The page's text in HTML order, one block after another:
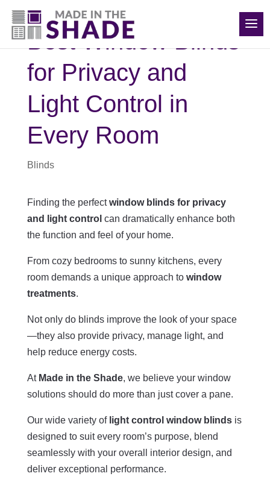
(540) 783-7657
Best Window Blinds
for Privacy and
Light Control in
Every Room
Blinds
Finding the perfectwindow blinds for privacy
and light control can dramatically enhance both
the function and feel of your home.
From cozy bedrooms to sunny kitchens, every
room demands a unique approach to window
treatments.
Not only do blinds improve the look of your space
—they also provide privacy, manage light, and
help reduce energy costs.
At Made in the Shade, we believe your window
solutions should do more than just cover a pane.
Our wide variety of light control window blindsis
designed to suit every room’s purpose, blend
seamlessly with your overall interior design, and
deliver exceptional performance.